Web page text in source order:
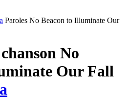
Paroles No Beacon to Illuminate Our
No
Our Fall